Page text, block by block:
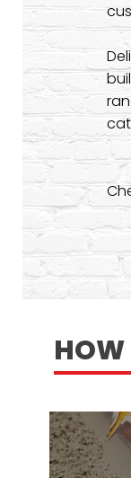
HOW